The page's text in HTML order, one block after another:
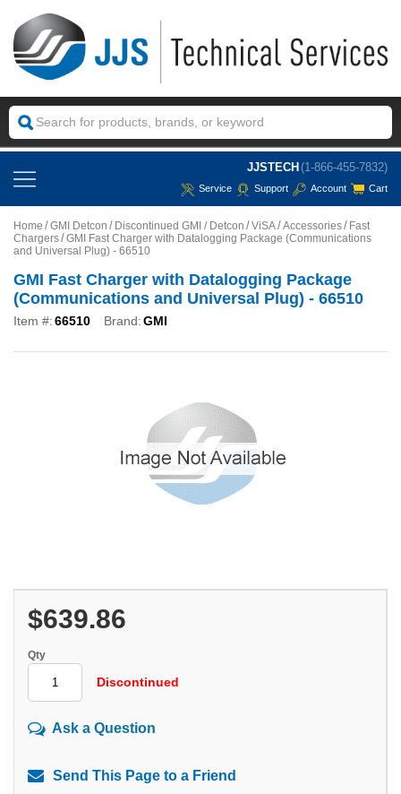
JJSTECH (1-866-455-7832)
Service Support Account Cart
Home GMI Detcon Discontinued GMI / Detcon ViSA Accessories
Fast
Chargers GMI Fast Charger with Datalogging Package (Communications
and Universal Plug) - 66510
GMI Fast Charger with Datalogging Package
(Communications and Universal Plug) - 66510
Item #:66510 Brand:GMI
$639.86
Qty
Discontinued
Ask a Question
Send This Page to a Friend